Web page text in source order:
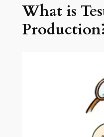
What is